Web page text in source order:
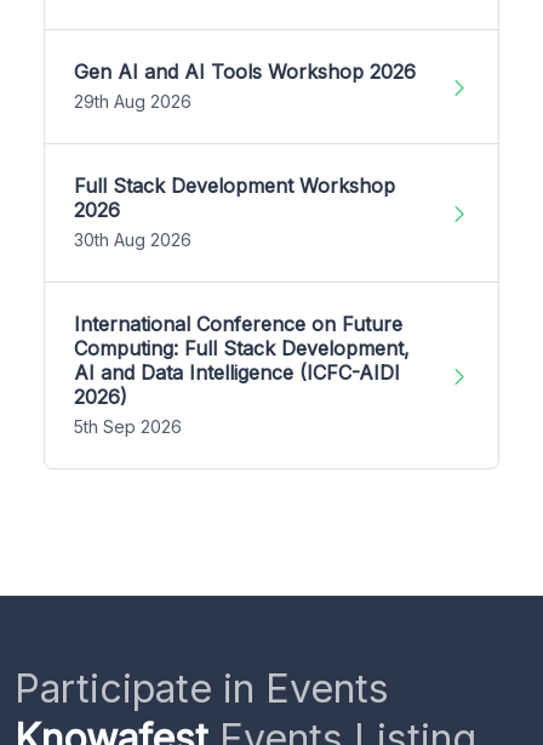
Gen AI and AI Tools Workshop 2026
29th Aug 2026
Full Stack Development Workshop
2026
30th Aug 2026
International Conference on Future
Computing: Full Stack Development,
AI and Data Intelligence (ICFC-AIDI
2026)
5th Sep 2026
Participate in Events